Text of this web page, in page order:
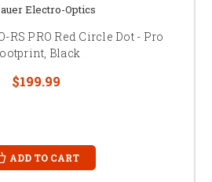
Electro-Optics
RS PRO Red Circle Dot - Pro
Black
$199.99
ADD TO CART